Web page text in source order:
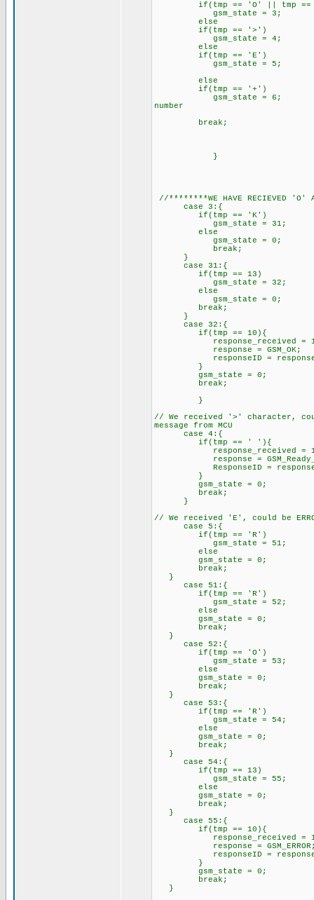
if(tmp == 'O' || tmp ==
gsm_state = 3;
else
if(tmp == '>') //
gsm_state = 4; //
else
if(tmp == 'E')
gsm_state = 5; // we
else
if(tmp == '+')
gsm_state = 6; // we
number
break;
}
//********WE HAVE RECIEVED
case 3:{
if(tmp == 'K') //we
gsm_state = 31; //
else
gsm_state = 0;
break;
}
case 31:{
if(tmp == 13) //we
gsm_state = 32; //
else
gsm_state = 0;
break;
}
case 32:{
if(tmp == 10){ //we have
response_received = 1;
response = GSM_OK;
responseID = response;
}
gsm_state = 0; //
break;
}
// We received '>' character,
message from MCU
case 4:{
if(tmp == ' '){ //
response =
ResponseID =
}
gsm_state = 0;
break;
}
// We received 'E', could be
case 5:{
if(tmp == 'R')
gsm_state = 51;
else
gsm_state = 0;
break;
}
case 51:{
if(tmp == 'R')
gsm_state = 52;
else
gsm_state = 0;
break;
}
case 52:{
if(tmp == 'O')
gsm_state = 53;
else
gsm_state = 0;
break;
}
case 53:{
if(tmp == 'R')
gsm_state = 54;
else
gsm_state = 0;
break;
}
case 54:{
if(tmp == 13)
gsm_state = 55;
else
gsm_state = 0;
break;
}
case 55:{
if(tmp == 10){
response_received = 1;
response =
responseID = response;
}
gsm_state = 0; //
break;
}